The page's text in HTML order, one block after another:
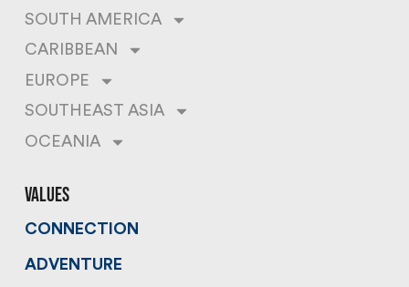
SOUTH AMERICA
CARIBBEAN
EUROPE
SOUTHEAST ASIA
OCEANIA
values
CONNECTION
ADVENTURE